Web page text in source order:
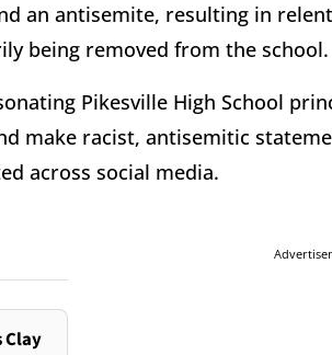
an antisemite, resulting in
being removed from the school.
Pikesville High School
make racist, antisemitic
across social media.
Clay